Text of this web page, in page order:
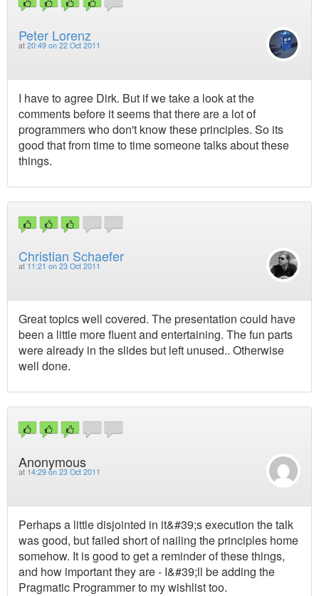
Peter Lorenz
at 20:49 on 22 Oct 2011
I have to agree Dirk. But if we take a look at the
comments before it seems that there are a lot of
programmers who don't know these principles. So its
good that from time to time someone talks about these
things.
Christian Schaefer
at 11:21 on 23 Oct 2011
Great topics well covered. The presentation could have
been a little more fluent and entertaining. The fun parts
were already in the slides but left unused.. Otherwise
well done.
Anonymous
at 14:29 on 23 Oct 2011
Perhaps a little disjointed in it&#39;s execution the talk
was good, but failed short of nailing the principles home
somehow. It is good to get a reminder of these things,
and how important they are - I&#39;ll be adding the
Pragmatic Programmer to my wishlist too.